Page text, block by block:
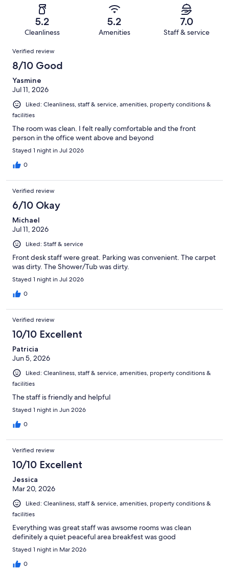
reviews
reviews
Terrible.
of
reviews
5.2
Cleanliness
5.2
Amenities
7.0
Staff & service
Reviews
Verified review
8/10 Good
Yasmine
Jul 11, 2026
Liked: Cleanliness, staff & service, amenities, property conditions &
facilities
The room was clean. I felt really comfortable and the front
person in the office went above and beyond
Stayed 1 night in Jul 2026
0
Verified review
6/10 Okay
Michael
Jul 11, 2026
Liked: Staff & service
Front desk staff were great. Parking was convenient. The carpet
was dirty. The Shower/Tub was dirty.
Stayed 1 night in Jul 2026
0
Verified review
10/10 Excellent
Patricia
Jun 5, 2026
Liked: Cleanliness, staff & service, amenities, property conditions &
facilities
The staff is friendly and helpful
Stayed 1 night in Jun 2026
0
Verified review
10/10 Excellent
Jessica
Mar 20, 2026
Liked: Cleanliness, staff & service, amenities, property conditions &
facilities
Everything was great staff was awsome rooms was clean
definitely a quiet peaceful area breakfest was good
Stayed 1 night in Mar 2026
0